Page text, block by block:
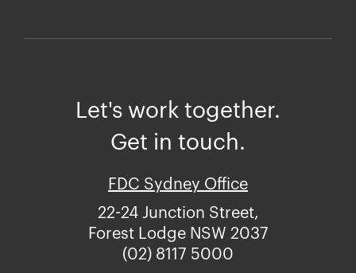
Let's work together.
Get in touch.
FDC Sydney Office
22-24 Junction Street,
Forest Lodge NSW 2037
(02) 8117 5000